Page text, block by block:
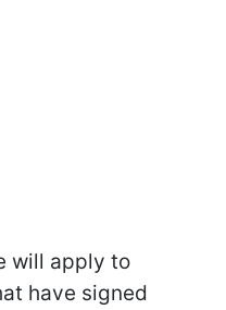
will apply to
have signed